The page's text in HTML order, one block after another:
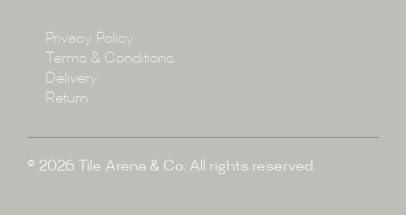
Enquire
Privacy Policy
Terms & Conditions
Delivery
Return
© 2026 Tile Arena & Co. All rights reserved.